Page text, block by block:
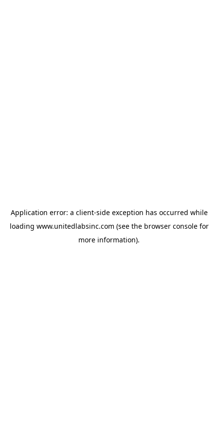
Application error: a client-side exception has occurred while
loading www.unitedlabsinc.com (see the browser consolefor
more information).